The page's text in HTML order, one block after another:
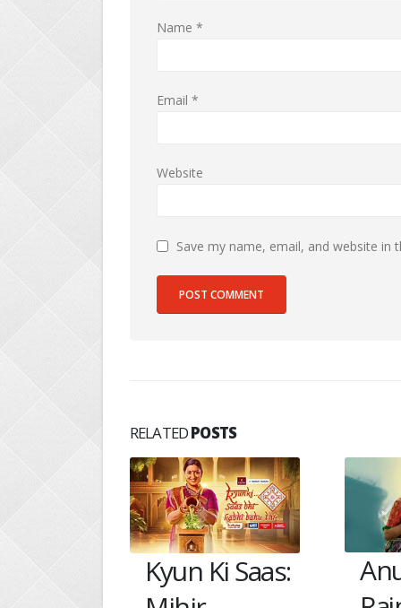
Name *
Email *
Website
Save my name, email, and website
RELATEDPOSTS
Anupama: